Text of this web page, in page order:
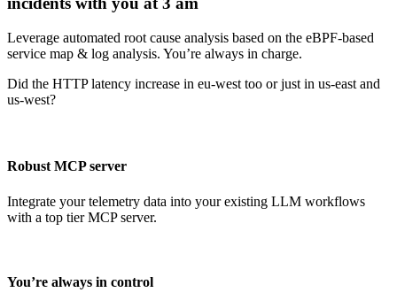
Leverage automated root cause analysis based on the eBPF-based
service map & log analysis. You’re always in charge.
Did the HTTP latency increase in eu-west too or just in us-east and
us-west?
Robust MCP server
Integrate your telemetry data into your existing LLM workflows
with a top tier MCP server.
You’re always in control